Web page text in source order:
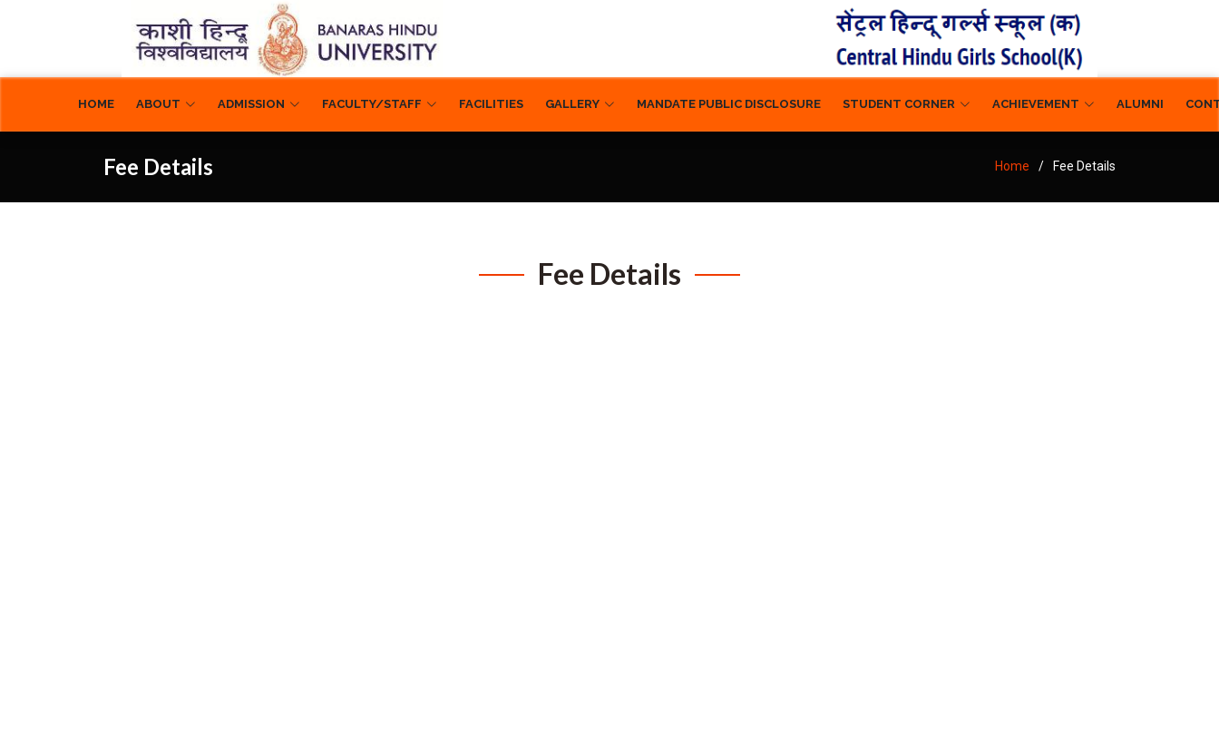
HOME ABOUT ADMISSION FACULTY/STAFF FACILITIES GALLERY MANDATE PUBLIC DISCLOSURE STUDENT CORNER ACHIEVEMENT ALUMNI
Fee Details Home Fee Details
Fee Details